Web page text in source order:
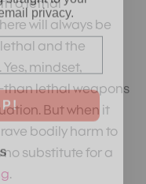
will always be
and the
mindset,
lethal weapons
But when it
bodily harm to
no substitute for a
.